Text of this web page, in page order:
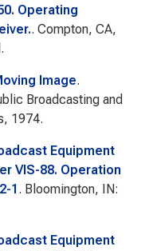
Operating
. Compton, CA,
Image.
Broadcasting and
1974.
Equipment
VIS-88. Operation
1 . Bloomington, IN:
Equipment